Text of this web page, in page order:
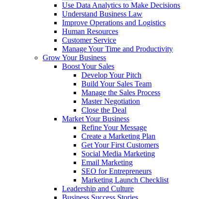
Use Data Analytics to Make Decisions
Understand Business Law
Improve Operations and Logistics
Human Resources
Customer Service
Manage Your Time and Productivity
Grow Your Business
Boost Your Sales
Develop Your Pitch
Build Your Sales Team
Manage the Sales Process
Master Negotiation
Close the Deal
Market Your Business
Refine Your Message
Create a Marketing Plan
Get Your First Customers
Social Media Marketing
Email Marketing
SEO for Entrepreneurs
Marketing Launch Checklist
Leadership and Culture
Business Success Stories